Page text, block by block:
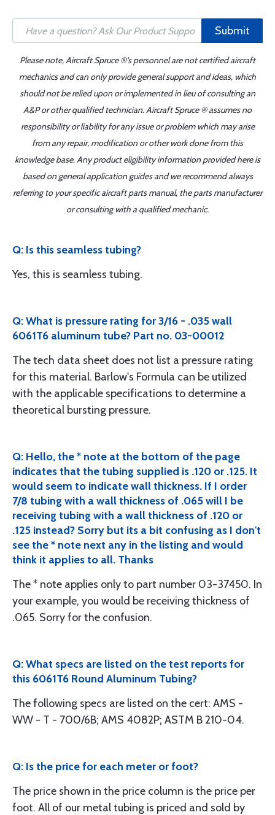
Submit
Please note, Aircraft Spruce ®'s personnel are not certified aircraft
mechanics and can only provide general support and ideas, which
should not be relied upon or implemented in lieu of consulting an
A&P or other qualified technician. Aircraft Spruce ® assumes no
responsibility or liability for any issue or problem which may arise
from any repair, modification or other work done from this
knowledge base. Any product eligibility information provided here is
based on general application guides and we recommend always
referring to your specific aircraft parts manual, the parts manufacturer
or consulting with a qualified mechanic.
Q: Is this seamless tubing?
Yes, this is seamless tubing.
Q: What is pressure rating for 3/16 - .035 wall
6061T6 aluminum tube? Part no. 03-00012
The tech data sheet does not list a pressure rating
for this material. Barlow's Formula can be utilized
with the applicable specifications to determine a
theoretical bursting pressure.
Q: Hello, the * note at the bottom of the page
indicates that the tubing supplied is .120 or .125. It
would seem to indicate wall thickness. If I order
7/8 tubing with a wall thickness of .065 will I be
receiving tubing with a wall thickness of .120 or
.125 instead? Sorry but its a bit confusing as I don't
see the * note next any in the listing and would
think it applies to all. Thanks
The * note applies only to part number 03-37450. In
your example, you would be receiving thickness of
.065. Sorry for the confusion.
Q: What specs are listed on the test reports for
this 6061T6 Round Aluminum Tubing?
The following specs are listed on the cert: AMS -
WW - T - 700/6B; AMS 4082P; ASTM B 210-04.
Q: Is the price for each meter or foot?
The price shown in the price column is the price per
foot. All of our metal tubing is priced and sold by